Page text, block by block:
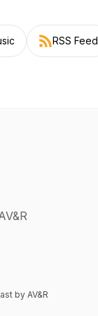
RSS Feed
by AV&R